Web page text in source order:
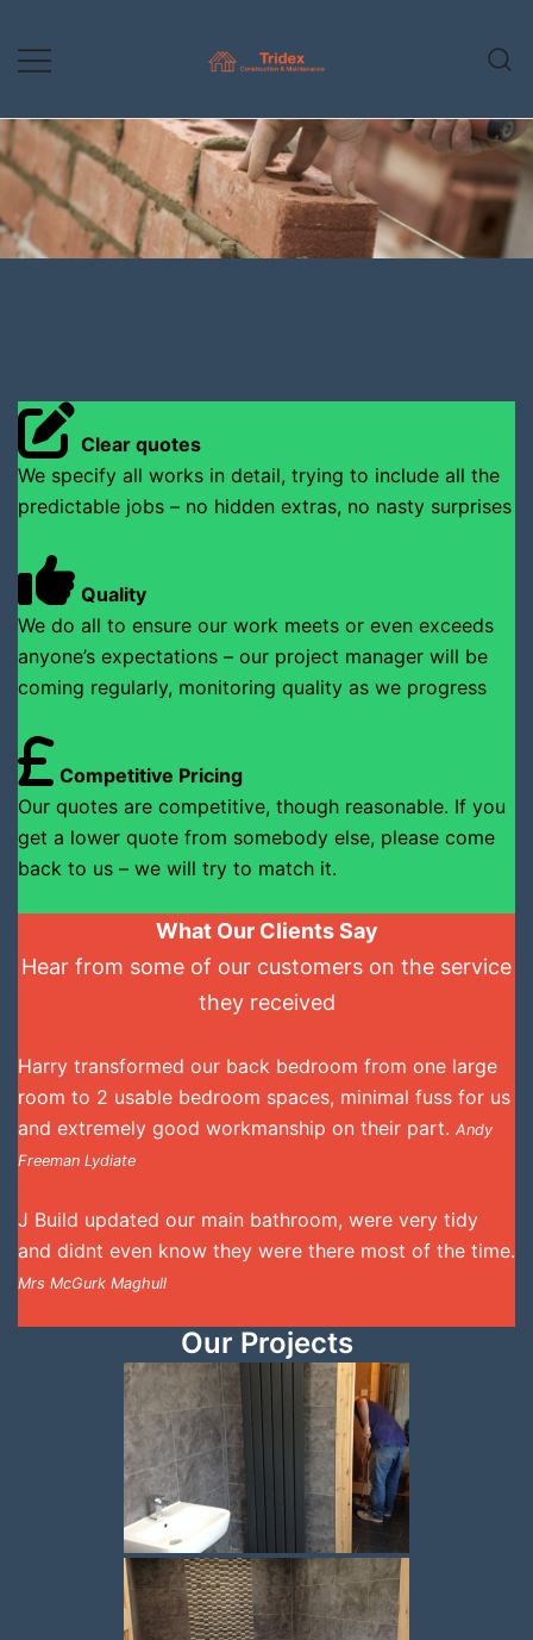
content
Clear quotes
We specify all works in detail, trying to include all the
predictable jobs – no hidden extras, no nasty surprises
Quality
We do all to ensure our work meets or even exceeds
anyone’s expectations – our project manager will be
coming regularly, monitoring quality as we progress
Competitive Pricing
Our quotes are competitive, though reasonable. If you
get a lower quote from somebody else, please come
back to us – we will try to match it.
What Our Clients Say
Hear from some of our customers on the service
they received
Harry transformed our back bedroom from one large
room to 2 usable bedroom spaces, minimal fuss for us
and extremely good workmanship on their part. Andy
Freeman Lydiate
J Build updated our main bathroom, were very tidy
and didnt even know they were there most of the time.
Mrs McGurk Maghull
Our Projects